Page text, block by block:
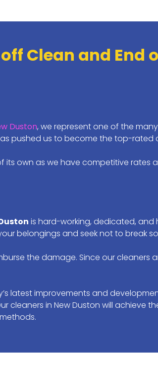
Clean and End
Duston, we represent one of the
pushed us to become the top-
own as we have competitive rates
is hard-working, dedicated, and
belongings and seek not to break
the damage. Since our cleaners
latest improvements and
cleaners in New Duston will achieve